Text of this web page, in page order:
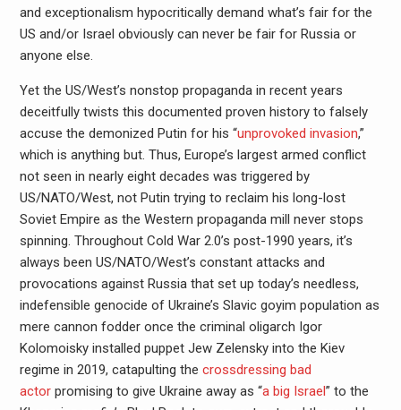
and exceptionalism hypocritically demand what’s fair for the
US and/or Israel obviously can never be fair for Russia or
anyone else.
Yet the US/West’s nonstop propaganda in recent years
deceitfully twists this documented proven history to falsely
accuse the demonized Putin for his “unprovoked invasion,”
which is anything but. Thus, Europe’s largest armed conflict
not seen in nearly eight decades was triggered by
US/NATO/West, not Putin trying to reclaim his long-lost
Soviet Empire as the Western propaganda mill never stops
spinning. Throughout Cold War 2.0’s post-1990 years, it’s
always been US/NATO/West’s constant attacks and
provocations against Russia that set up today’s needless,
indefensible genocide of Ukraine’s Slavic goyim population as
mere cannon fodder once the criminal oligarch Igor
Kolomoisky installed puppet Jew Zelensky into the Kiev
regime in 2019, catapulting the crossdressing bad
actorpromising to give Ukraine away as “a big Israel” to the